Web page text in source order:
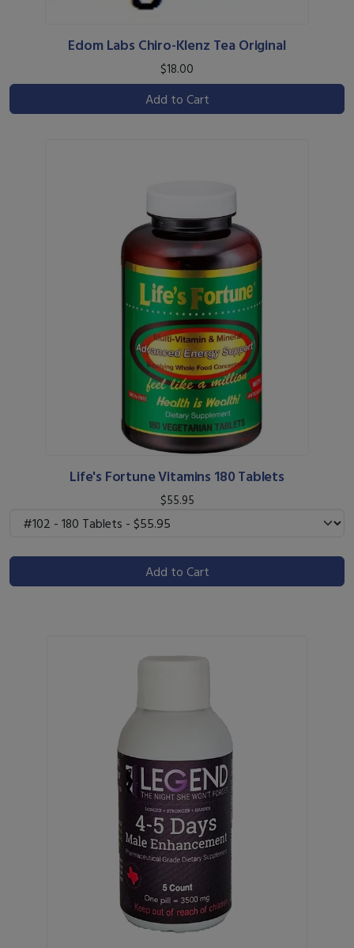
Edom Labs Chiro-Klenz Tea Original
$18.00
Add to Cart
Life's Fortune Vitamins 180 Tablets
$55.95
Add to Cart